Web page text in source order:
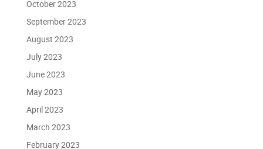
October 2023
September 2023
August 2023
July 2023
June 2023
May 2023
April 2023
March 2023
February 2023